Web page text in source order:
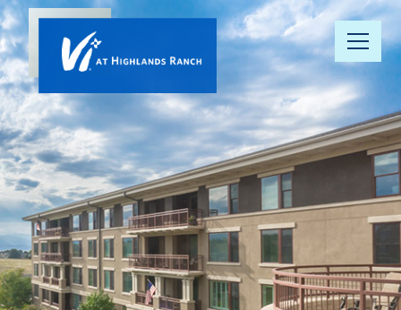
Our
Community
Floor Plans
Understanding
Pricing